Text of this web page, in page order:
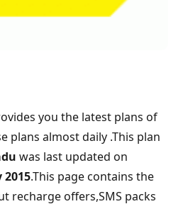
you the latest plans of
plans almost daily .This plan
was last updated on
2015.This page contains the
recharge offers,SMS packs